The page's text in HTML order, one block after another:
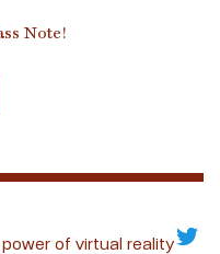
Note!
power of virtual reality